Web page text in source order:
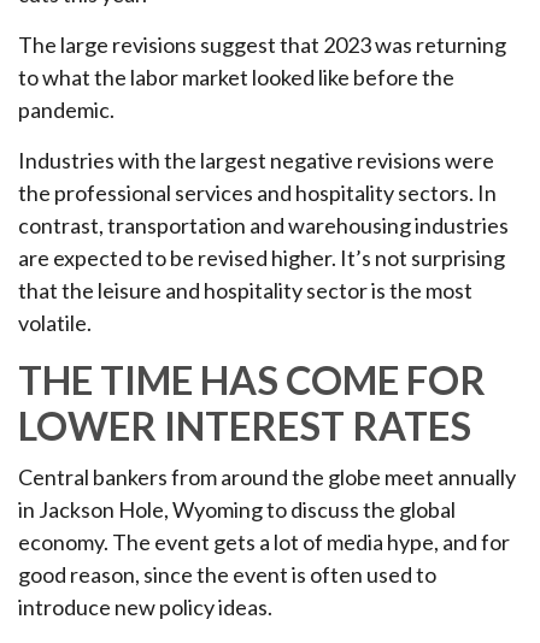
The large revisions suggest that 2023 was returning
to what the labor market looked like before the
pandemic.
Industries with the largest negative revisions were
the professional services and hospitality sectors. In
contrast, transportation and warehousing industries
are expected to be revised higher. It’s not surprising
that the leisure and hospitality sector is the most
volatile.
THE TIME HAS COME FOR
LOWER INTEREST RATES
Central bankers from around the globe meet annually
in Jackson Hole, Wyoming to discuss the global
economy. The event gets a lot of media hype, and for
good reason, since the event is often used to
introduce new policy ideas.